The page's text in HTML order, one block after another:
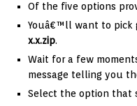
Of the five options
Youâ€™ll want to pick
x.x.zip.
Wait for a few
message telling you
Select the option that